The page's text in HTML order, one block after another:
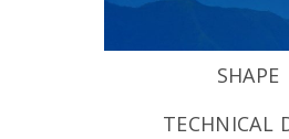
SHAPE
TECHNICAL